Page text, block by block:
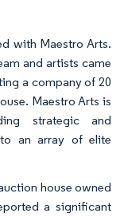
with Maestro Arts.
and artists came
a company of 20
Maestro Arts is
strategic and
to an array of elite
house owned
a significant